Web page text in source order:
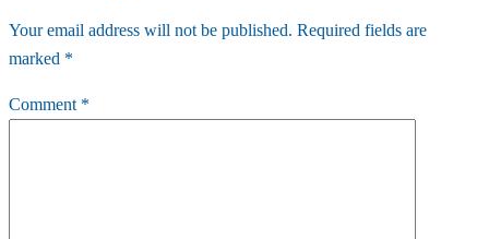
Your email address will not be published. Required fields are
marked *
Comment *